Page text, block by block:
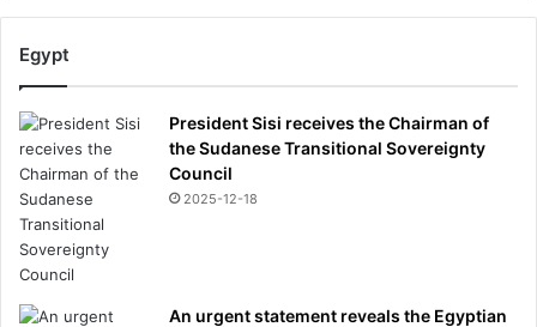
Egypt
President Sisi receives the Chairman of
the Sudanese Transitional Sovereignty
Council
2025-12-18
An urgent statement reveals the Egyptian